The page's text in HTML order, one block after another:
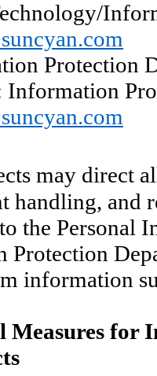
Protection
Information
may direct
handling, and
the
Protection
information
Measures for